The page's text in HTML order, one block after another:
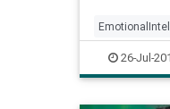
Intelligence
26-Jul-